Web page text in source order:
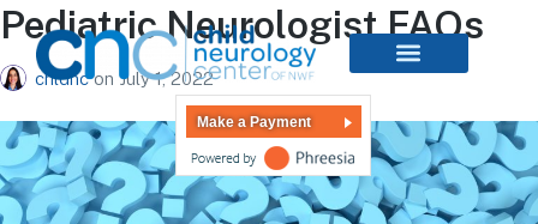
Make a Payment
Pediatric Neurologist FAQs
chldncon July 1, 2022